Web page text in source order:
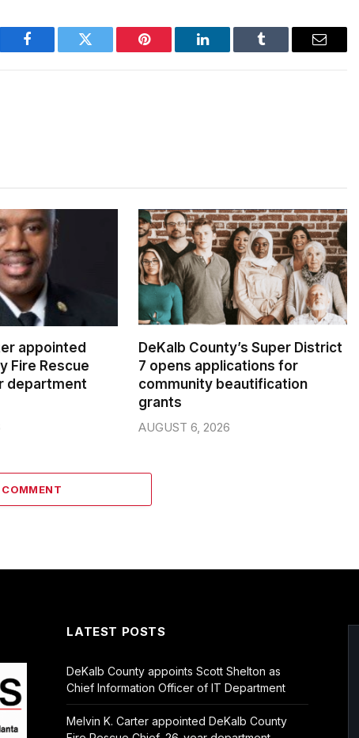
Facebook Twitter Pinterest LinkedIn Tumblr Email
appointed
Fire Rescue
department
DeKalb County’s Super District
7 opens applications for
community beautification
grants
AUGUST 6, 2026
COMMENT
LATEST POSTS
DeKalb County appoints Scott Shelton as
Chief Information Officer of IT Department
Melvin K. Carter appointed DeKalb County